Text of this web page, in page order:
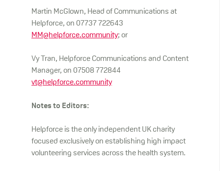
Martin McGlown, Head of Communications at
Helpforce, on 07737 722643
MM@helpforce.community; or
Vy Tran, Helpforce Communications and Content
Manager, on 07508 772844
vt@helpforce.community
Notes to Editors:
Helpforce is the only independent UK charity
focused exclusively on establishing high impact
volunteering services across the health system.